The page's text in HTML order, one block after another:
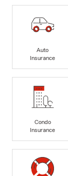
Auto
Insurance
Condo
Insurance